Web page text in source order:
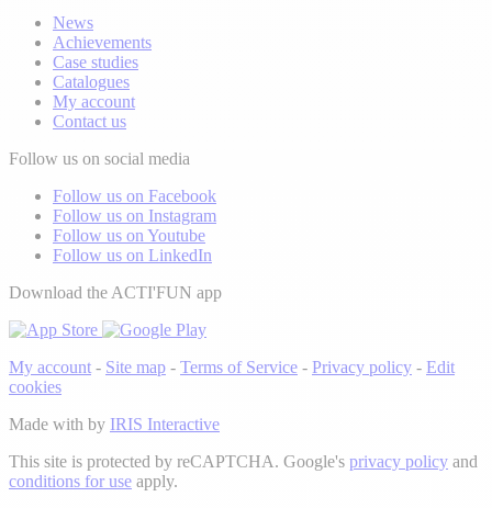
News
Achievements
Case studies
Catalogues
My account
Contact us
Follow us on social media
Follow us on Facebook
Follow us on Instagram
Follow us on Youtube
Follow us on LinkedIn
Download the ACTI'FUN app
My account - Site map - Terms of Service - Privacy policy - Edit
cookies
Made with by IRIS Interactive
This site is protected by reCAPTCHA. Google's privacy policy and
conditions for use apply.